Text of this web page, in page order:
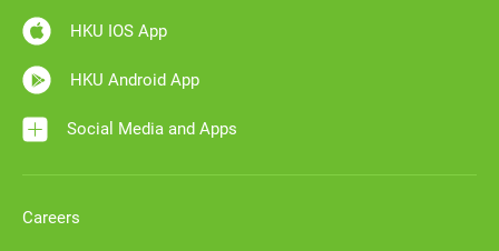
HKU IOS App
HKU Android App
Social Media and Apps
Careers